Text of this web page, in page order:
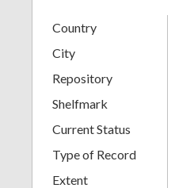
Country
City
Repository
Shelfmark
Current Status
Type of Record
Extent